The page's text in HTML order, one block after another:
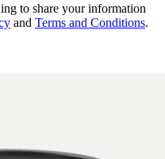
to share your information
and Terms and Conditions.